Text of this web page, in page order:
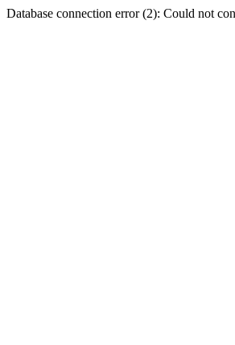
Database connection error (2): Could not